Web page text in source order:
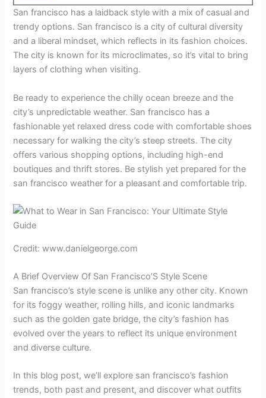
San francisco has a laidback style with a mix of casual and
trendy options. San francisco is a city of cultural diversity
and a liberal mindset, which reflects in its fashion choices.
The city is known for its microclimates, so it’s vital to bring
layers of clothing when visiting.
Be ready to experience the chilly ocean breeze and the
city’s unpredictable weather. San francisco has a
fashionable yet relaxed dress code with comfortable shoes
necessary for walking the city’s steep streets. The city
offers various shopping options, including high-end
boutiques and thrift stores. Be stylish yet prepared for the
san francisco weather for a pleasant and comfortable trip.
Credit: www.danielgeorge.com
A Brief Overview Of San Francisco’S Style Scene
San francisco’s style scene is unlike any other city. Known
for its foggy weather, rolling hills, and iconic landmarks
such as the golden gate bridge, the city’s fashion has
evolved over the years to reflect its unique environment
and diverse culture.
In this blog post, we’ll explore san francisco’s fashion
trends, both past and present, and discover what outfits